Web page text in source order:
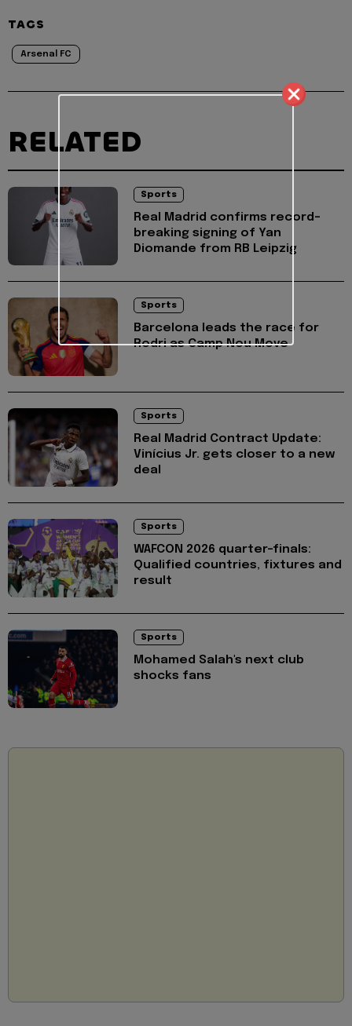
TAGS
Arsenal FC
RELATED
Sports
Real Madrid confirms record-
breaking signing of Yan
Diomande from RB Leipzig
Sports
Barcelona leads the race for
Rodri as Camp Nou Move
Sports
Real Madrid Contract Update:
Vinícius Jr. gets closer to a new
deal
Sports
WAFCON 2026 quarter-finals:
Qualified countries, fixtures and
result
Sports
Mohamed Salah's next club
shocks fans